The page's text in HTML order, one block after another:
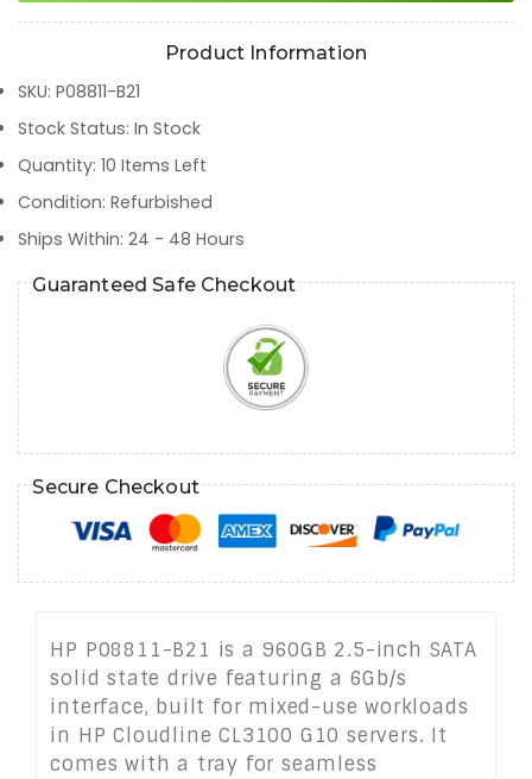
Product Information
SKU: P08811-B21
Stock Status: In Stock
Quantity: 10 Items Left
Condition: Refurbished
Ships Within: 24 - 48 Hours
Guaranteed Safe Checkout
Secure Checkout
HP P08811-B21 is a 960GB 2.5-inch SATA
solid state drive featuring a 6Gb/s
interface, built for mixed-use workloads
in HP Cloudline CL3100 G10 servers. It
comes with a tray for seamless